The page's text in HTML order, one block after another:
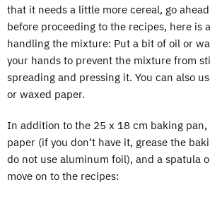
that it needs a little more cereal, go
before proceeding to the recipes, here is
handling the mixture: Put a bit of oil or
your hands to prevent the mixture from
spreading and pressing it. You can also
or waxed paper.
In addition to the 25 x 18 cm baking
paper (if you don’t have it, grease the
do not use aluminum foil), and a spatula
move on to the recipes: